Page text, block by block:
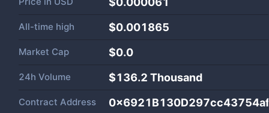
All-time high $0.001865
Market Cap $0.0
24h Volume $136.2 Thousand
Contract Address